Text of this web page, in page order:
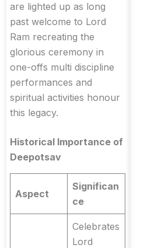
are lighted up as long
past welcome to Lord
Ram recreating the
glorious ceremony in
one-offs multi discipline
performances and
spiritual activities honour
this legacy.
Historical Importance of
Deepotsav
Aspect
Significan
ce
Celebrates
Lord